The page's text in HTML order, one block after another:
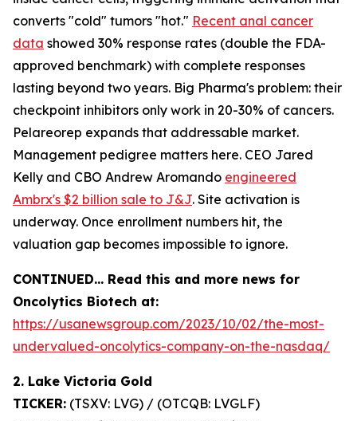
converts "cold" tumors "hot." Recent anal cancer
data showed 30% response rates (double the FDA-
approved benchmark) with complete responses
lasting beyond two years. Big Pharma's problem: their
checkpoint inhibitors only work in 20-30% of cancers.
Pelareorep expands that addressable market.
Management pedigree matters here. CEO Jared
Kelly and CBO Andrew Aromando engineered
Ambrx's $2 billion sale to J&J. Site activation is
underway. Once enrollment numbers hit, the
valuation gap becomes impossible to ignore.
CONTINUED… Read this and more news for
Oncolytics Biotech at:
https://usanewsgroup.com/2023/10/02/the-most-
undervalued-oncolytics-company-on-the-nasdaq/
2. Lake Victoria Gold
TICKER: (TSXV: LVG) / (OTCQB: LVGLF)